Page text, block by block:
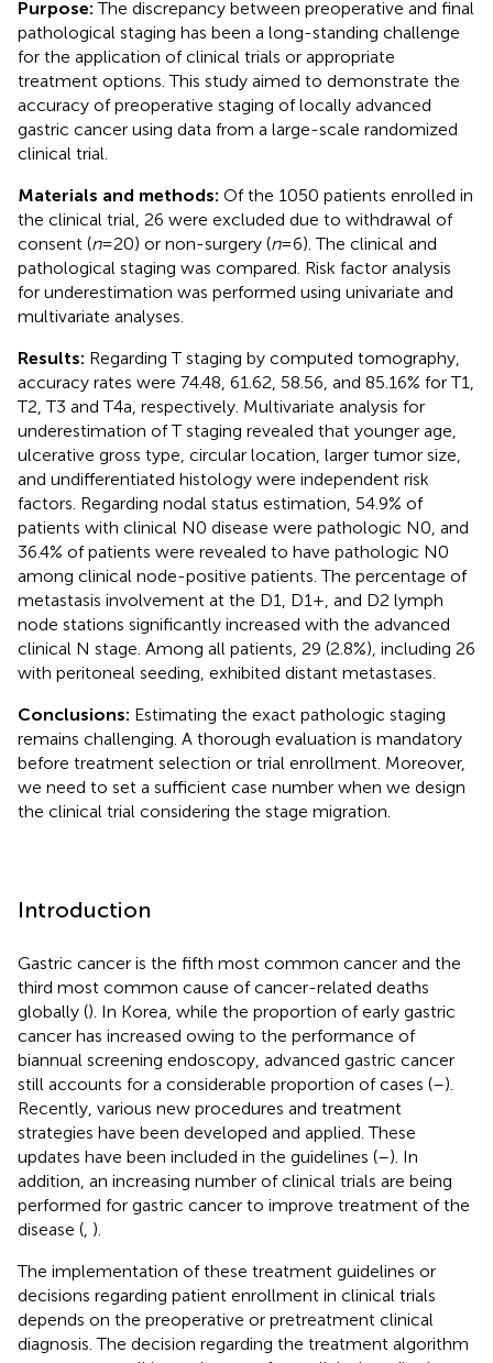
Purpose:The discrepancy between preoperative and final
pathological staging has been a long-standing challenge
for the application of clinical trials or appropriate
treatment options. This study aimed to demonstrate the
accuracy of preoperative staging of locally advanced
gastric cancer using data from a large-scale randomized
clinical trial.
Materials and methods: Of the 1050 patients enrolled in
the clinical trial, 26 were excluded due to withdrawal of
consent (n= 20) or non-surgery (n= 6). The clinical and
pathological staging was compared. Risk factor analysis
for underestimation was performed using univariate and
multivariate analyses.
Results: Regarding T staging by computed tomography,
accuracy rates were 74.48, 61.62, 58.56, and 85.16% for T1,
T2, T3 and T4a, respectively. Multivariate analysis for
underestimation of T staging revealed that younger age,
ulcerative gross type, circular location, larger tumor size,
and undifferentiated histology were independent risk
factors. Regarding nodal status estimation, 54.9% of
patients with clinical N0 disease were pathologic N0, and
36.4% of patients were revealed to have pathologic N0
among clinical node-positive patients. The percentage of
metastasis involvement at the D1, D1+, and D2 lymph
node stations significantly increased with the advanced
clinical N stage. Among all patients, 29 (2.8%), including 26
with peritoneal seeding, exhibited distant metastases.
Conclusions: Estimating the exact pathologic staging
remains challenging. A thorough evaluation is mandatory
before treatment selection or trial enrollment. Moreover,
we need to set a sufficient case number when we design
the clinical trial considering the stage migration.
Introduction
Gastric cancer is the fifth most common cancer and the
third most common cause of cancer-related deaths
globally (). In Korea, while the proportion of early gastric
cancer has increased owing to the performance of
biannual screening endoscopy, advanced gastric cancer
still accounts for a considerable proportion of cases (–).
Recently, various new procedures and treatment
strategies have been developed and applied. These
updates have been included in the guidelines (–). In
addition, an increasing number of clinical trials are being
performed for gastric cancer to improve treatment of the
disease ( ).
The implementation of these treatment guidelines or
decisions regarding patient enrollment in clinical trials
depends on the preoperative or pretreatment clinical
diagnosis. The decision regarding the treatment algorithm